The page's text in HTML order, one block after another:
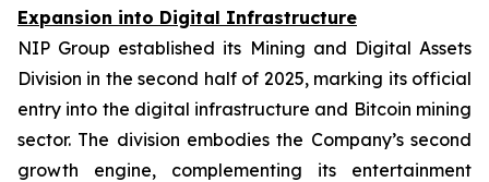
Expansion into Digital Infrastructure
NIP Group established its Mining and Digital Assets
Division in the second half of 2025, marking its official
entry into the digital infrastructure and Bitcoin mining
sector. The division embodies the Company’s second
growth engine, complementing its entertainment